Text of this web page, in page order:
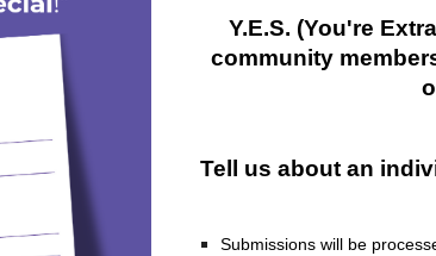
Y.E.S. (You're
community
Tell us about an
Submissions will be